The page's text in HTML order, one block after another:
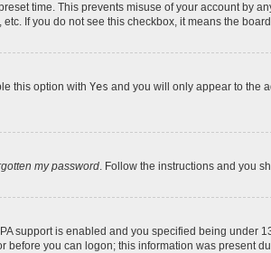
time. This prevents misuse of your account by
If you do not see this checkbox, it means the
this option withYes and you will only appear to the
my password. Follow the instructions and you
support is enabled and you specified being under
you can logon; this information was present